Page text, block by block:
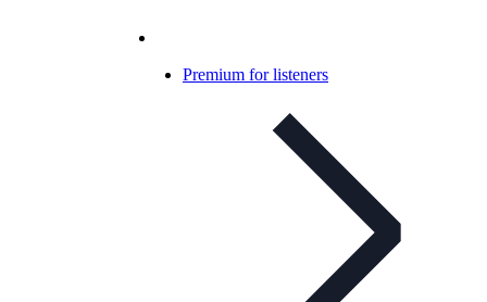
Premium for listeners